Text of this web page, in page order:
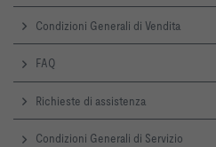
Condizioni Generali di Vendita
FAQ
Richieste di assistenza
Condizioni Generali di Servizio